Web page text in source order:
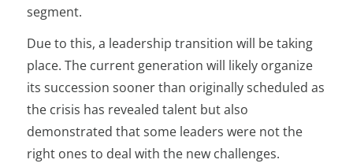
segment.
Due to this, a leadership transition will be taking
place. The current generation will likely organize
its succession sooner than originally scheduled as
the crisis has revealed talent but also
demonstrated that some leaders were not the
right ones to deal with the new challenges.